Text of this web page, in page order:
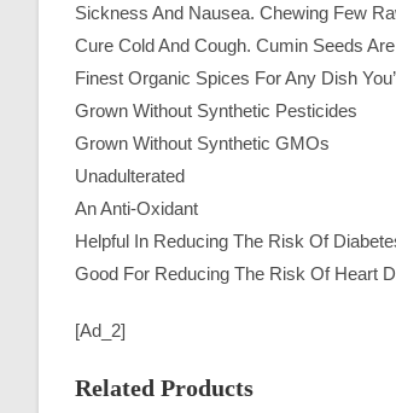
Sickness And Nausea. Chewing Few
Cure Cold And Cough. Cumin Seeds
Finest Organic Spices For Any Dish
Grown Without Synthetic Pesticides
Grown Without Synthetic GMOs
Unadulterated
An Anti-Oxidant
Helpful In Reducing The Risk Of
Good For Reducing The Risk Of Heart
[ad_2]
Related Products